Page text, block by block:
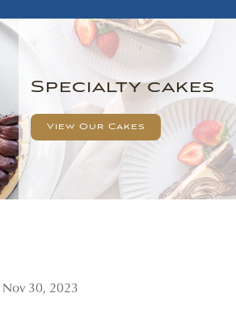
Specialty cakes
View Our Cakes
Nov 30, 2023